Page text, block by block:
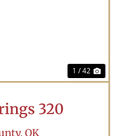
1 / 42
320
OK